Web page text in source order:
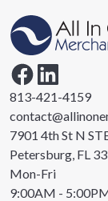
813-421-4159
7901 4th St N
Petersburg, FL
Mon-Fri
9:00AM -